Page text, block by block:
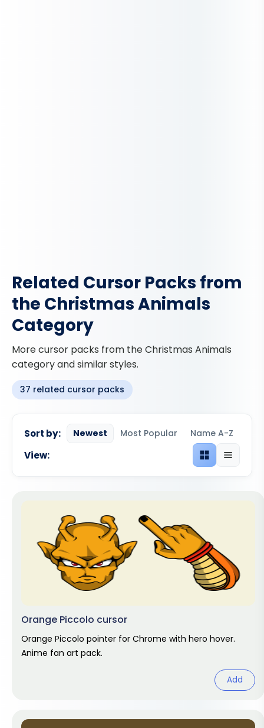
Related Cursor Packs from
the Christmas Animals
Category
More cursor packs from the Christmas Animals
category and similar styles.
37 related cursor packs
Sort by: Newest Most Popular Name A-Z
View: Grid viewList view
Orange Piccolo cursor
Orange Piccolo pointer for Chrome with hero hover.
Anime fan art pack.
Add